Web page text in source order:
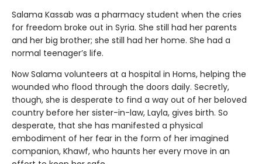
Salama Kassab was a pharmacy student when the cries
for freedom broke out in Syria. She still had her parents
and her big brother; she still had her home. She had a
normal teenager’s life.
Now Salama volunteers at a hospital in Homs, helping the
wounded who flood through the doors daily. Secretly,
though, she is desperate to find a way out of her beloved
country before her sister-in-law, Layla, gives birth. So
desperate, that she has manifested a physical
embodiment of her fear in the form of her imagined
companion, Khawf, who haunts her every move in an